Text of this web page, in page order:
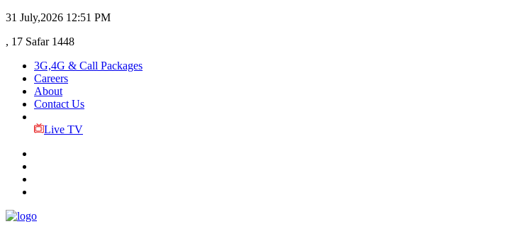
31 July,2026 12:51 PM
, 17 Safar 1448
3G,4G & Call Packages
Careers
About
Contact Us
Live TV